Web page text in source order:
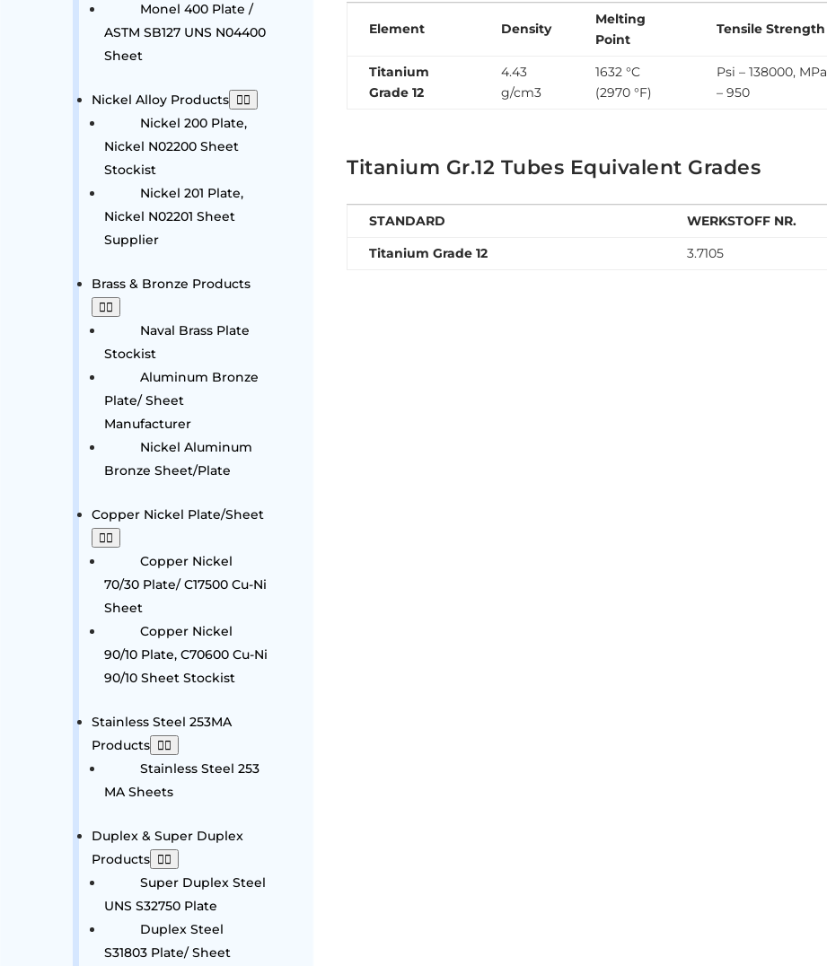
Monel 400 Plate /
ASTM SB127 UNS N04400
Sheet
Nickel Alloy Products
Nickel 200 Plate,
Nickel N02200 Sheet
Stockist
Nickel 201 Plate,
Nickel N02201 Sheet
Supplier
Brass & Bronze Products
Naval Brass Plate
Stockist
Aluminum Bronze
Plate/ Sheet
Manufacturer
Nickel Aluminum
Bronze Sheet/Plate
Copper Nickel Plate/Sheet
Copper Nickel
70/30 Plate/ C17500 Cu-Ni
Sheet
Copper Nickel
90/10 Plate, C70600 Cu-Ni
90/10 Sheet Stockist
Stainless Steel 253MA
Products
Stainless Steel 253
MA Sheets
Duplex & Super Duplex
Products
Super Duplex Steel
UNS S32750 Plate
Duplex Steel
S31803 Plate/ Sheet
Element Density
Melting
Point
Tensile Strength
Titanium
Grade 12
4.43
g/cm3
1632 °C
(2970 °F)
Psi – 138000, MPa
– 950
Titanium Gr.12 Tubes Equivalent Grades
STANDARD WERKSTOFF NR.
Titanium Grade 12
3.7105